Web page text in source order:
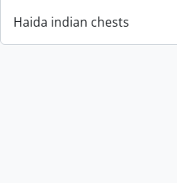
Haida indian chests